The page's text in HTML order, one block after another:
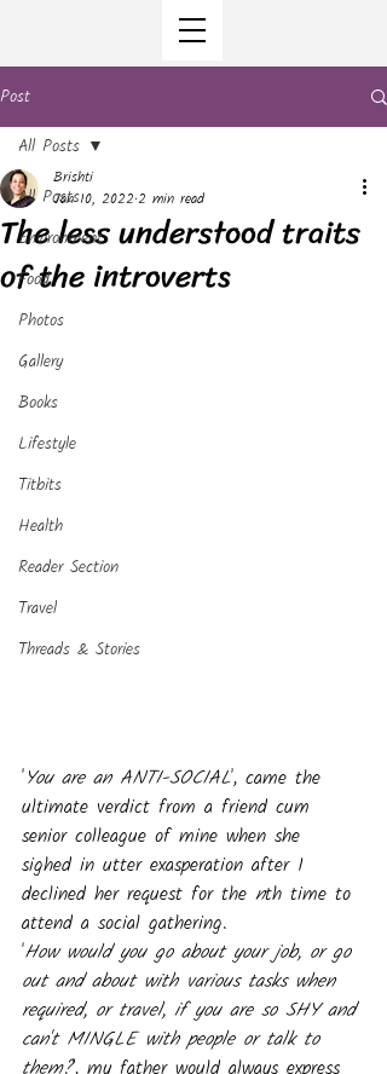
Post
All Posts
Environment
Food
Photos
Gallery
Books
Lifestyle
Titbits
Health
Reader Section
Travel
Threads & Stories
All Posts
The less understood traits
of the introverts
Brishti
Jan 10, 2022 2 min read
'You are an ANTI-SOCIAL', came the
ultimate verdict from a friend cum
senior colleague of mine when she
sighed in utter exasperation after I
declined her request for the nth time to
attend a social gathering.
'How would you go about your job, or go
out and about with various tasks when
required, or travel, if you are so SHY and
can't MINGLE with people or talk to